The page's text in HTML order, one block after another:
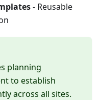
- Reusable
planning
to establish
across all sites.